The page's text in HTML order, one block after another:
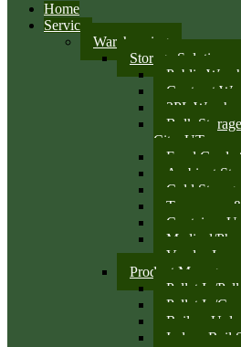
Home
Services
Warehousing
Storage Solutions
Public
Contract
3PL
Bulk
City, UT
Food Grade
Ambient
Cold Storage
Temporary
Container
Medical/
Vendor
Product
Pallet In/
Pallet In/
Railcar
Indoor Rail